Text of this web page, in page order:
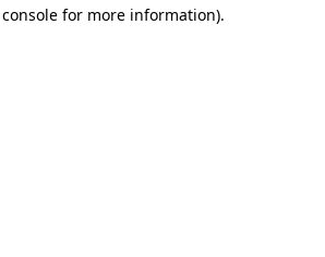
for more information).